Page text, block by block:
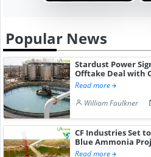
Popular News
Stardust Power
Offtake Deal with
Read more
William Faulkner
CF Industries Set
Blue Ammonia
Read more